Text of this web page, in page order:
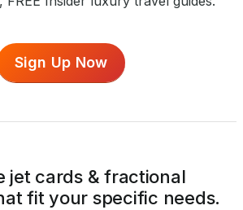
Sign Up Now
jet cards & fractional
fit your specific needs.